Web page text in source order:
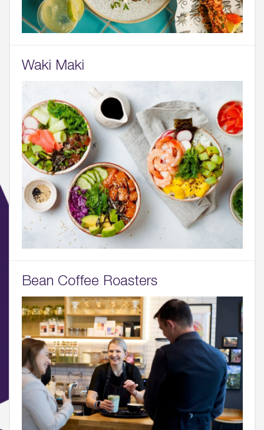
01.
About
02.
Availability
03.
Wellbeing & Community
Waki Maki
Bean Coffee Roasters